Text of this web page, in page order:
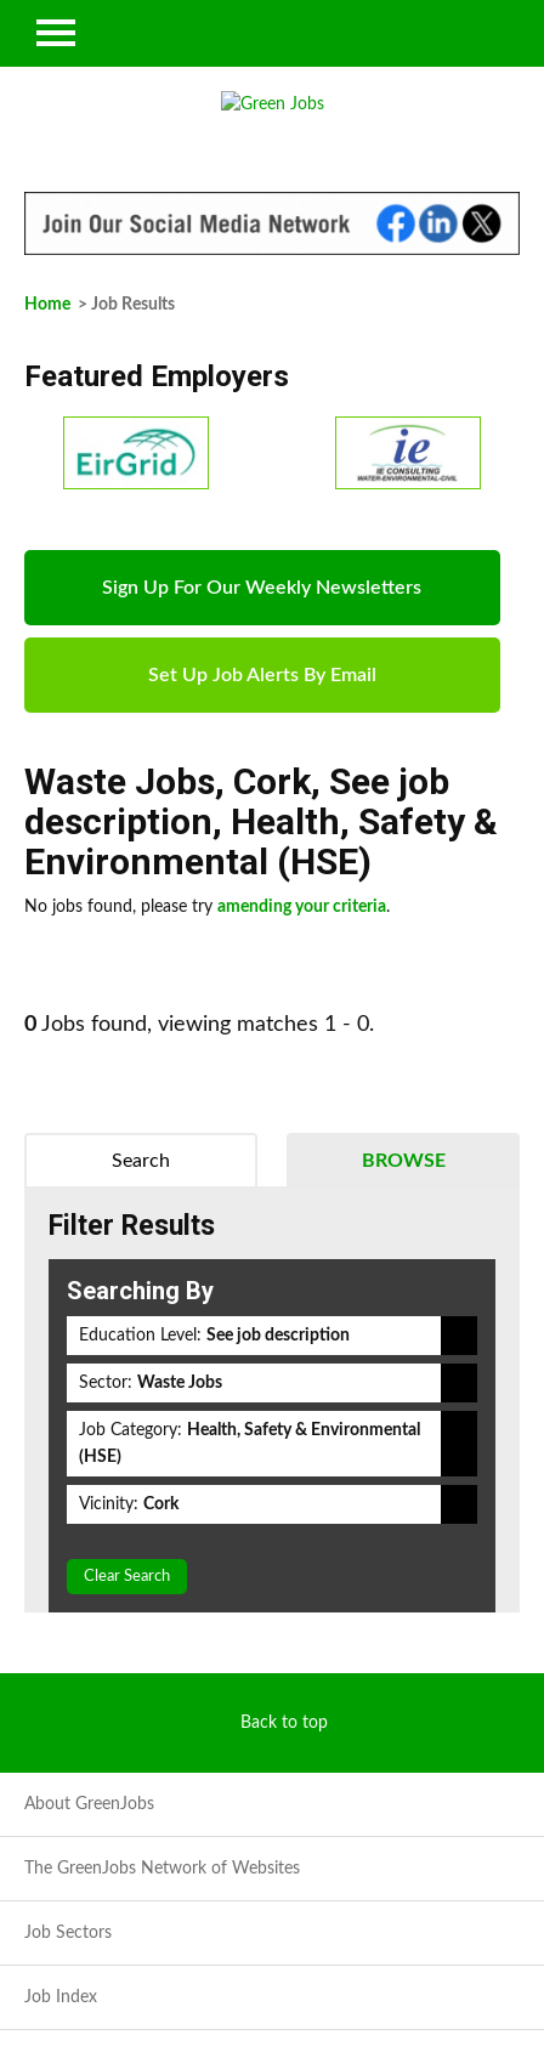
Home > Job Results
Featured Employers
Sign Up For Our Weekly Newsletters
Set Up Job Alerts By Email
Waste Jobs, Cork, See job
description, Health, Safety &
Environmental (HSE)
No jobs found, please try amending your criteria.
0 Jobs found, viewing matches 1 - 0.
BROWSE
Search
Filter Results
Searching By
Education Level: See job description
Sector: Waste Jobs
Job Category: Health, Safety & Environmental
(HSE)
Vicinity: Cork
Clear Search
Back to top
About GreenJobs
The GreenJobs Network of Websites
Job Sectors
Job Index